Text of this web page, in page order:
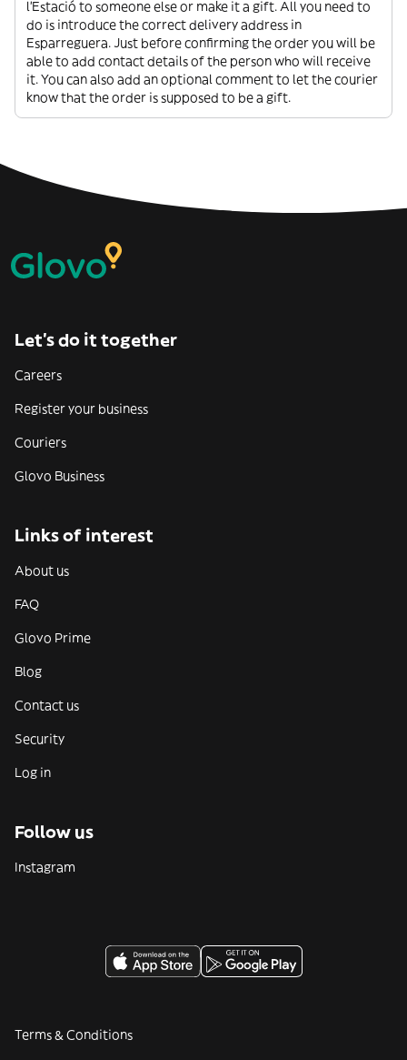
l’Estació to someone else or make it a gift. All you need to
do is introduce the correct delivery address in
Esparreguera. Just before confirming the order you will be
able to add contact details of the person who will receive
it. You can also add an optional comment to let the courier
know that the order is supposed to be a gift.
Let’s do it together
Careers
Register your business
Couriers
Glovo Business
Links of interest
About us
FAQ
Glovo Prime
Blog
Contact us
Security
Log in
Follow us
Instagram
Terms & Conditions